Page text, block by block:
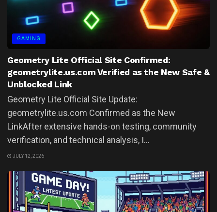
GAMING
Geometry Lite Official Site Confirmed:
geometrylite.us.com Verified as the New Safe &
Unblocked Link
Geometry Lite Official Site Update:
geometrylite.us.com Confirmed as the New
LinkAfter extensive hands-on testing, community
verification, and technical analysis, I...
JULY 12, 2026